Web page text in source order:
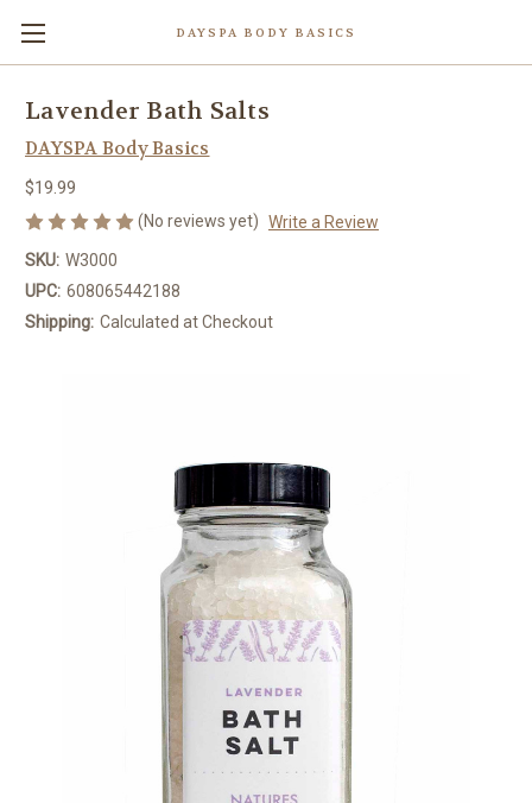
DAYSPA BODY BASICS
Lavender Bath Salts
DAYSPA Body Basics
$19.99
(No reviews yet) Write a Review
SKU: W3000
UPC: 608065442188
Shipping: Calculated at Checkout